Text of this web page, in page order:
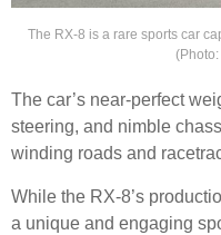
The RX-8 is a rare sports car
The car’s near-perfect
steering, and nimble
winding roads and
While the RX-8’s
a unique and engaging